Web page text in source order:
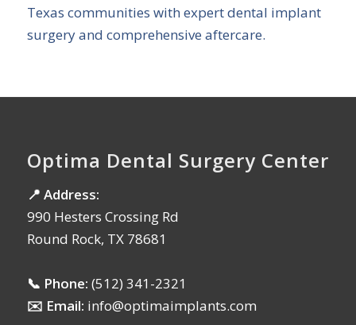
Texas communities with expert dental implant
surgery and comprehensive aftercare.
Optima Dental Surgery Center
📍 Address:
990 Hesters Crossing Rd
Round Rock, TX 78681
📞 Phone: (512) 341-2321
✉️ Email: info@optimaimplants.com